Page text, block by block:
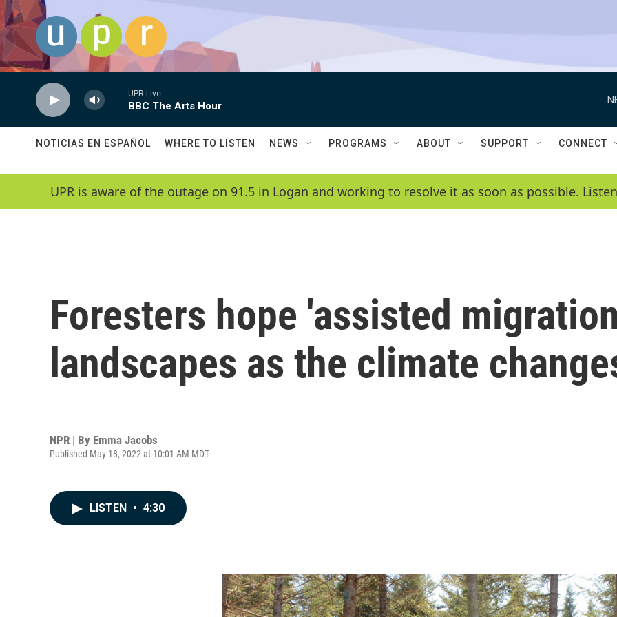
Skip to main content
UPR Live
BBC The Arts Hour
NOTICIAS EN ESPAÑOL WHERE TO LISTEN NEWS PROGRAMS ABOUT SUPPORT CONNECT
UPR is aware of the outage on 91.5 in Logan and working to resolve it as soon as possible.
Foresters hope 'assisted
landscapes as the climate
NPR | By Emma Jacobs
Published May 18, 2022 at 10:01 AM MDT
LISTEN • 4:30